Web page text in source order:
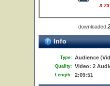
downloaded
Info
Type: Audience
Quality: Video: 2
Length: 2:09:51